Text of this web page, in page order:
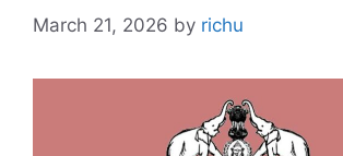
March 21, 2026 by richu